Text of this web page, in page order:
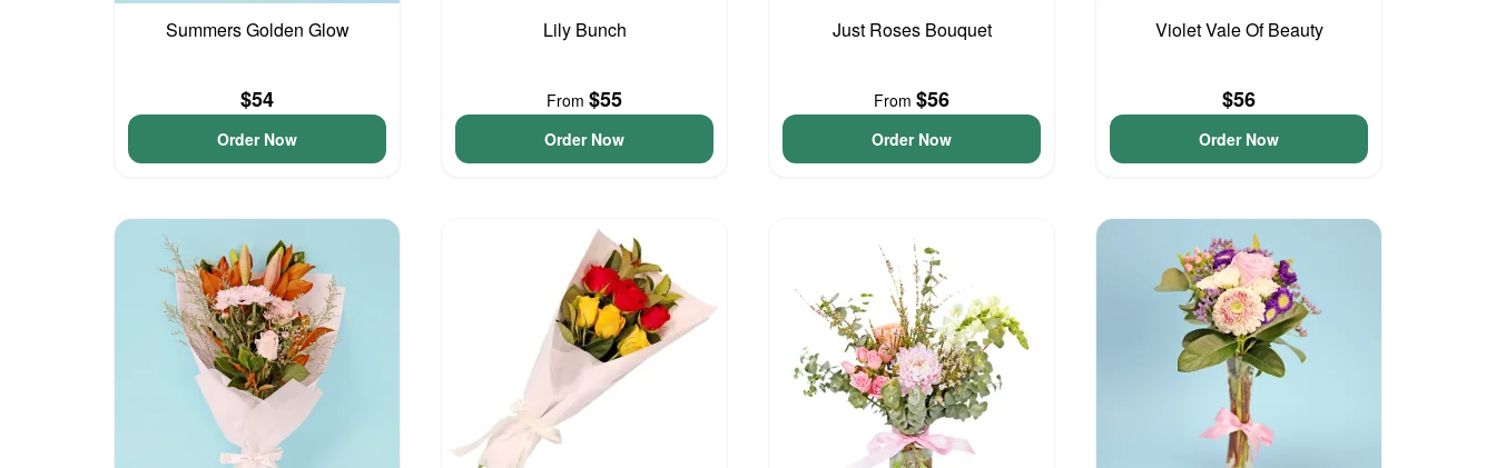
Summers Golden Glow
$54
Order Now
Lily Bunch
From $55
Order Now
Just Roses Bouquet
From $56
Order Now
Violet Vale Of Beauty
$56
Order Now